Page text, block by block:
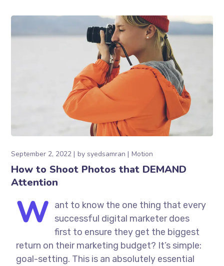
September 2, 2022 bysyedsamran Motion
How to Shoot Photos that DEMAND
Attention
W ant to know the one thing that every
successful digital marketer does
first to ensure they get the biggest
return on their marketing budget? It’s simple:
goal-setting. This is an absolutely essential